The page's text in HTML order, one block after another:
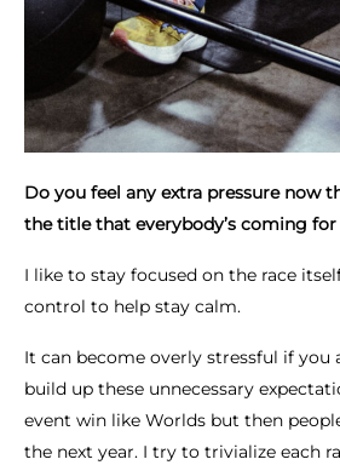
Do you feel any extra pressure now
the title that everybody’s coming for
I like to stay focused on the race
control to help stay calm.
It can become overly stressful if you
build up these unnecessary
event win like Worlds but then
the next year. I try to trivialize each